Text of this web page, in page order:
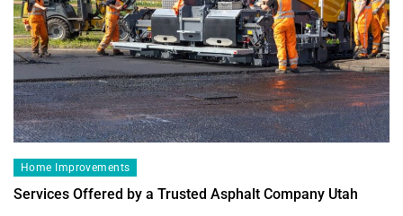
Home Improvements
Services Offered by a Trusted Asphalt Company Utah